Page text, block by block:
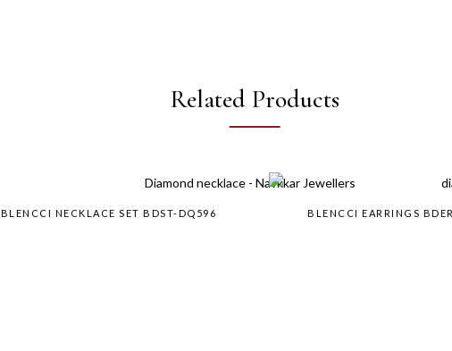
Related Products
BLENCCI NECKLACE SET BDST-DQ596 BLENCCI EARRINGS